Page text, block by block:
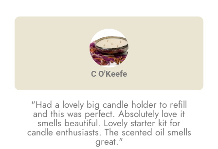
C O'Keefe
"Had a lovely big candle holder to refill
and this was perfect. Absolutely love it
smells beautiful. Lovely starter kit for
candle enthusiasts. The scented oil smells
great."